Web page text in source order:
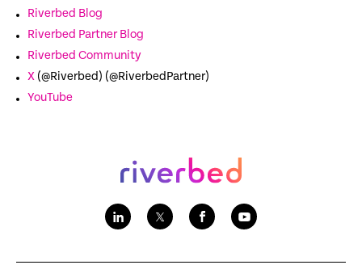
Riverbed Blog
Riverbed Partner Blog
Riverbed Community
X (@Riverbed) (@RiverbedPartner)
YouTube